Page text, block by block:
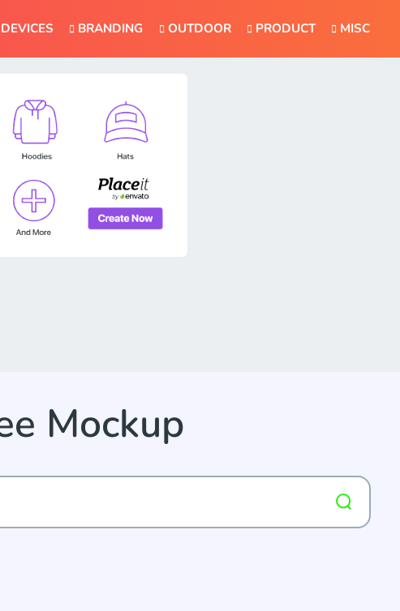
BRANDING OUTDOOR PRODUCT MISC
Mockup